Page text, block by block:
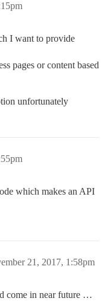
I want to provide
pages or content based
unfortunately
which makes an API
21, 2017, 1:58pm
come in near future …